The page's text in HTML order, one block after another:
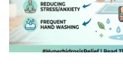
Face PRP Treatment
Skin Booster